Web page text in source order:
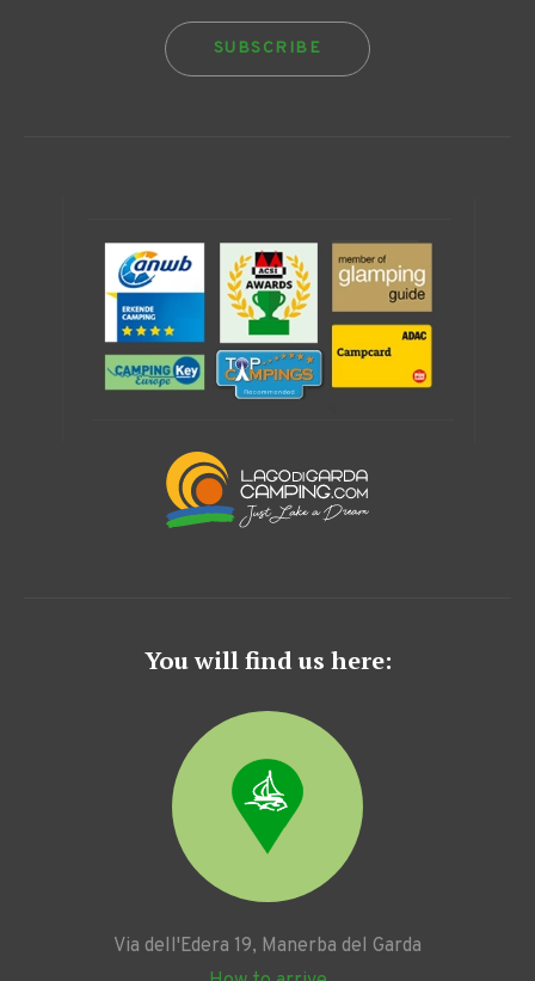
SUBSCRIBE
You will find us here:
Via dell'Edera 19, Manerba del Garda